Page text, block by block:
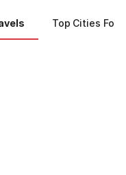
Top Cities For